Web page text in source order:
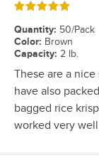
Rated 5 out of 5
Quantity: 50/Pack
Color: Brown
Capacity: 2 lb.
These are a
have also
bagged rice
worked very